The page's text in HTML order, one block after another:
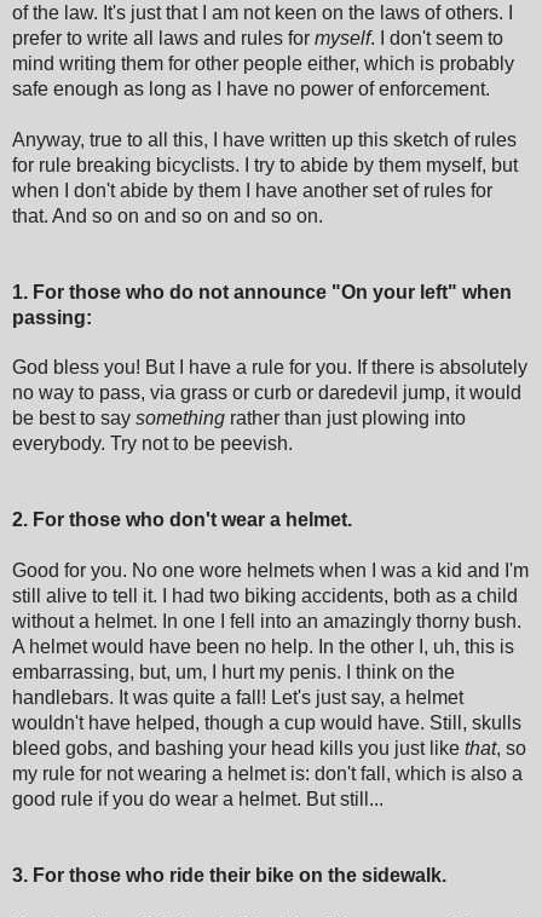
of the law. It's just that I am not keen on the laws of others. I
prefer to write all laws and rules for myself. I don't seem to
mind writing them for other people either, which is probably
safe enough as long as I have no power of enforcement.
Anyway, true to all this, I have written up this sketch of rules
for rule breaking bicyclists. I try to abide by them myself, but
when I don't abide by them I have another set of rules for
that. And so on and so on and so on.
1. For those who do not announce "On your left" when
passing:
God bless you! But I have a rule for you. If there is absolutely
no way to pass, via grass or curb or daredevil jump, it would
be best to say something rather than just plowing into
everybody. Try not to be peevish.
2. For those who don't wear a helmet.
Good for you. No one wore helmets when I was a kid and I'm
still alive to tell it. I had two biking accidents, both as a child
without a helmet. In one I fell into an amazingly thorny bush.
A helmet would have been no help. In the other I, uh, this is
embarrassing, but, um, I hurt my penis. I think on the
handlebars. It was quite a fall! Let's just say, a helmet
wouldn't have helped, though a cup would have. Still, skulls
bleed gobs, and bashing your head kills you just like that, so
my rule for not wearing a helmet is: don't fall, which is also a
good rule if you do wear a helmet. But still...
3. For those who ride their bike on the sidewalk.